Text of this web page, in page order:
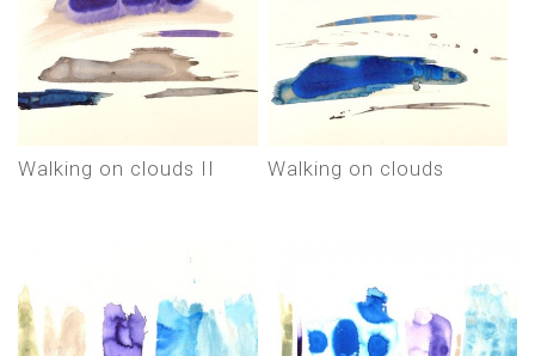
Walking on clouds II Walking on clouds